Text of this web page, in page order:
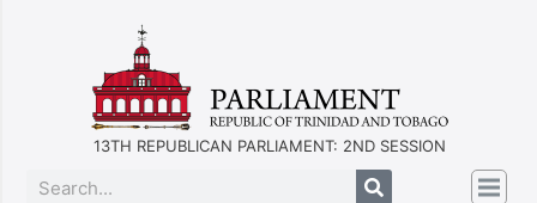
13TH REPUBLICAN PARLIAMENT: 2ND SESSION